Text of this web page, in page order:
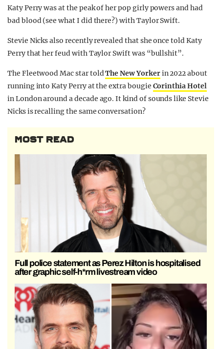
Katy Perry was at the peak of her pop girly powers and had
bad blood (see what I did there?) with Taylor Swift.
Stevie Nicks also recently revealed that she once told Katy
Perry that her feud with Taylor Swift was “bullshit”.
The Fleetwood Mac star toldThe New Yorkerin 2022 about
running into Katy Perry at the extra bougie Corinthia Hotel
in London around a decade ago. It kind of sounds like Stevie
Nicks is recalling the same conversation?
MOST READ
Full police statement as Perez Hilton is hospitalised
after graphic self-h*rm livestream video